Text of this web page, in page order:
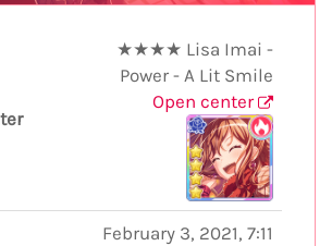
★★★★ Lisa Imai -
Power - A Lit Smile
Open center
February 3, 2021, 7:11